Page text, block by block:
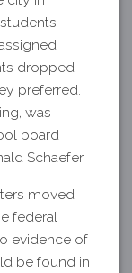
dropped
preferred.
was
board
Schaefer.
moved
federal
evidence of
be found in